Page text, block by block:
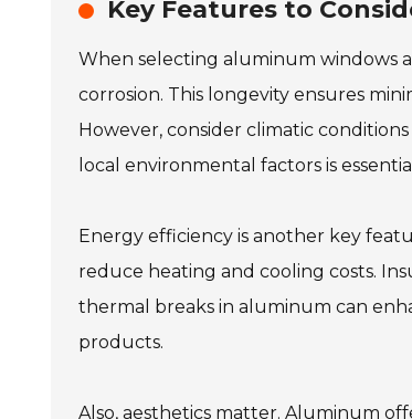
Key Features to
When selecting aluminum windows
corrosion. This longevity ensures
However, consider climatic
local environmental factors is
Energy efficiency is another key
reduce heating and cooling costs.
thermal breaks in aluminum can
products.
Also, aesthetics matter. Aluminum